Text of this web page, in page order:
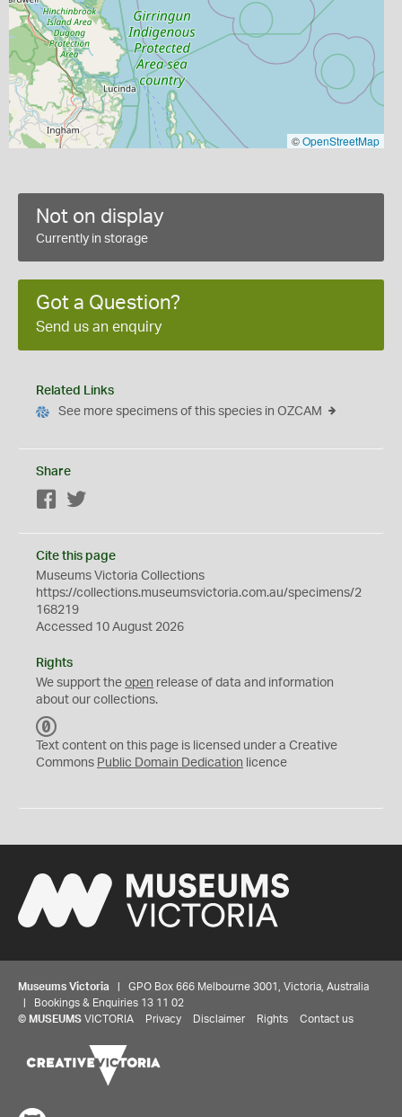
©OpenStreetMap
Not on display
Currently in storage
Got a Question?
Send us an enquiry
Related Links
See more specimens of this species in OZCAM
Share
Facebook
Cite this page
Museums Victoria Collections
https://collections.museumsvictoria.com.au/specimens/2
168219
Accessed 10 August 2026
Rights
We support the open release of data and information
about our collections.
C
0
Text content on this page is licensed under a Creative
Commons Public Domain Dedication licence
Museums Victoria | GPO Box 666 Melbourne 3001, Victoria, Australia
| Bookings & Enquiries 13 11 02
© MUSEUMS VICTORIA Privacy Disclaimer Rights Contact us